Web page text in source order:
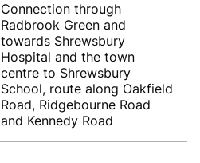
Connection through
Radbrook Green and
towards Shrewsbury
Hospital and the town
centre to Shrewsbury
School, route along Oakfield
Road, Ridgebourne Road
and Kennedy Road